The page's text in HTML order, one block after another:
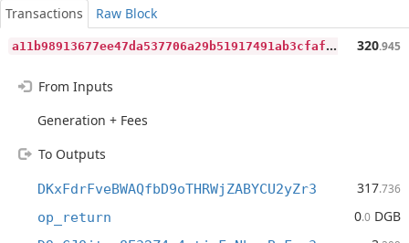
Transactions
Raw Block
a
11b98913677ee47da537706a29b51917491ab3cfafba27512140b4629a99ca3 320.945
From Inputs
Generation + Fees
To Outputs
DKxFdrFveBWAQfbD9oTHRWjZABYCU2yZr3 317.736
op_return 0.0 DGB